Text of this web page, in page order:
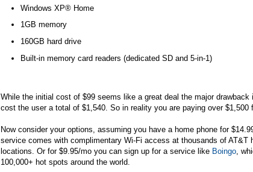
Windows XP® Home
1GB memory
160GB hard drive
Built-in memory card readers (dedicated SD and 5-in-1)
While the initial cost of $99 seems like a great deal the major
cost the user a total of $1,540. So in reality you are paying over $1,500
Now consider your options, assuming you have a home phone for
service comes with complimentary Wi-Fi access at thousands of
locations. Or for $9.95/mo you can sign up for a service like Boingo ,
100,000+ hot spots around the world.